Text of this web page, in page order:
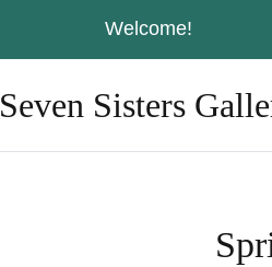
Welcome!
Seven Sisters